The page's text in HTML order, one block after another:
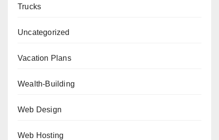
Trucks
Uncategorized
Vacation Plans
Wealth-Building
Web Design
Web Hosting